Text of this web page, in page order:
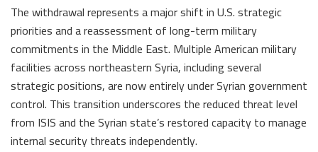
The withdrawal represents a major shift in U.S. strategic
priorities and a reassessment of long-term military
commitments in the Middle East. Multiple American military
facilities across northeastern Syria, including several
strategic positions, are now entirely under Syrian government
control. This transition underscores the reduced threat level
from ISIS and the Syrian state’s restored capacity to manage
internal security threats independently.